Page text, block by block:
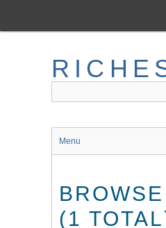
main
Menu
(1